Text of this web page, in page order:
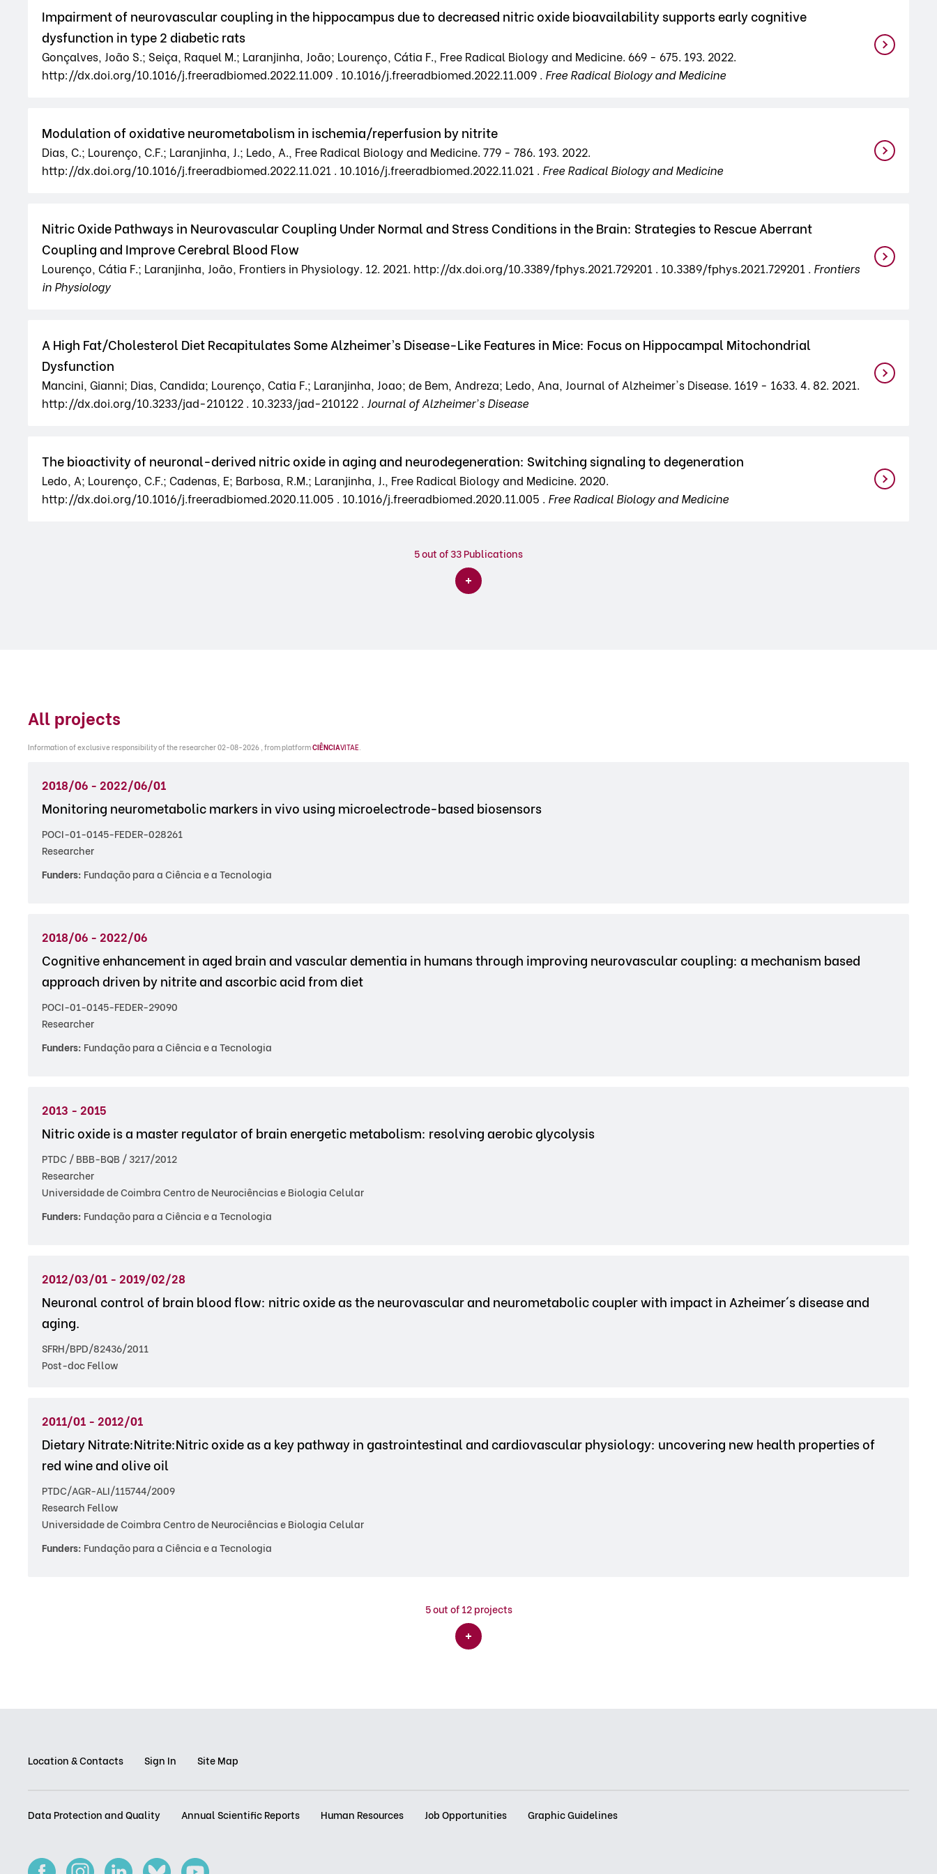
Impairment of neurovascular coupling in the hippocampus due to decreased nitric oxide bioavailability supports early cognitive
dysfunction in type 2 diabetic rats
Gonçalves, João S.; Seiça, Raquel M.; Laranjinha, João; Lourenço, Cátia F., Free Radical Biology and Medicine. 669 - 675. 193. 2022.
http://dx.doi.org/10.1016/j.freeradbiomed.2022.11.009 . 10.1016/j.freeradbiomed.2022.11.009 . Free Radical Biology and Medicine
Modulation of oxidative neurometabolism in ischemia/reperfusion by nitrite
Dias, C.; Lourenço, C.F.; Laranjinha, J.; Ledo, A., Free Radical Biology and Medicine. 779 - 786. 193. 2022.
http://dx.doi.org/10.1016/j.freeradbiomed.2022.11.021 . 10.1016/j.freeradbiomed.2022.11.021 . Free Radical Biology and Medicine
Nitric Oxide Pathways in Neurovascular Coupling Under Normal and Stress Conditions in the Brain: Strategies to Rescue Aberrant
Coupling and Improve Cerebral Blood Flow
Lourenço, Cátia F.; Laranjinha, João, Frontiers in Physiology. 12. 2021. http://dx.doi.org/10.3389/fphys.2021.729201 . 10.3389/fphys.2021.729201 . Frontiers
in Physiology
A High Fat/Cholesterol Diet Recapitulates Some Alzheimer’s Disease-Like Features in Mice: Focus on Hippocampal Mitochondrial
Dysfunction
Mancini, Gianni; Dias, Candida; Lourenço, Catia F.; Laranjinha, Joao; de Bem, Andreza; Ledo, Ana, Journal of Alzheimer's Disease. 1619 - 1633. 4. 82. 2021.
http://dx.doi.org/10.3233/jad-210122 . 10.3233/jad-210122 . Journal of Alzheimer's Disease
The bioactivity of neuronal-derived nitric oxide in aging and neurodegeneration: Switching signaling to degeneration
Ledo, A; Lourenço, C.F.; Cadenas, E; Barbosa, R.M.; Laranjinha, J., Free Radical Biology and Medicine. 2020.
http://dx.doi.org/10.1016/j.freeradbiomed.2020.11.005 . 10.1016/j.freeradbiomed.2020.11.005 . Free Radical Biology and Medicine
5out of 33 Publications
All projects
Information of exclusive responsibility of the researcher 02-08-2026 , from platformCIÊNCIAVITAE.
2018/06 - 2022/06/01
Monitoring neurometabolic markers in vivo using microelectrode-based biosensors
POCI-01-0145-FEDER-028261
Researcher
Funders: Fundação para a Ciência e a Tecnologia
2018/06 - 2022/06
Cognitive enhancement in aged brain and vascular dementia in humans through improving neurovascular coupling: a mechanism based
approach driven by nitrite and ascorbic acid from diet
POCI-01-0145-FEDER-29090
Researcher
Funders: Fundação para a Ciência e a Tecnologia
2013 - 2015
Nitric oxide is a master regulator of brain energetic metabolism: resolving aerobic glycolysis
PTDC / BBB-BQB / 3217/2012
Researcher
Universidade de Coimbra Centro de Neurociências e Biologia Celular
Funders: Fundação para a Ciência e a Tecnologia
2012/03/01 - 2019/02/28
Neuronal control of brain blood flow: nitric oxide as the neurovascular and neurometabolic coupler with impact in Azheimer´s disease and
aging.
SFRH/BPD/82436/2011
Post-doc Fellow
2011/01 - 2012/01
Dietary Nitrate:Nitrite:Nitric oxide as a key pathway in gastrointestinal and cardiovascular physiology: uncovering new health properties of
red wine and olive oil
PTDC/AGR-ALI/115744/2009
Research Fellow
Universidade de Coimbra Centro de Neurociências e Biologia Celular
Funders: Fundação para a Ciência e a Tecnologia
5out of 12 projects
Location & Contacts Sign In Site Map
Data Protection and Quality Annual Scientific Reports Human Resources Job Opportunities Graphic Guidelines